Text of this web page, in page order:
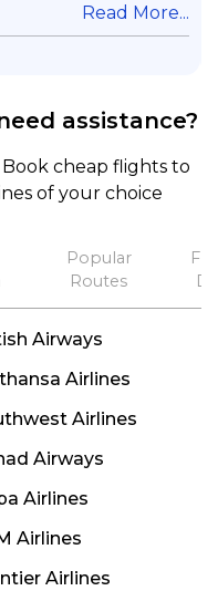
&
care with my flight
in needof
wish him the
Read More...
assistance?
cheap flights to
of your choice
Popular
Routes
Airways
Airlines
Airlines
Airways
Airlines
Airlines
Airlines